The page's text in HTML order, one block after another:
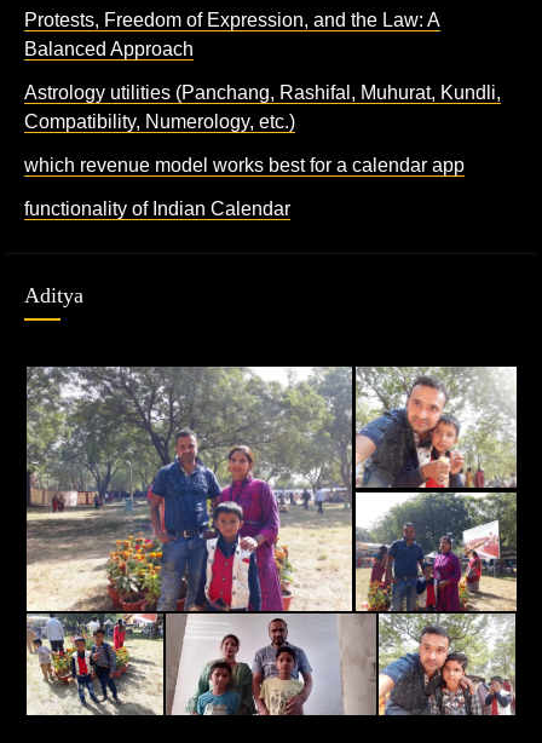
Protests, Freedom of Expression, and the Law: A
Balanced Approach
Astrology utilities (Panchang, Rashifal, Muhurat, Kundli,
Compatibility, Numerology, etc.)
which revenue model works best for a calendar app
functionality of Indian Calendar
Aditya